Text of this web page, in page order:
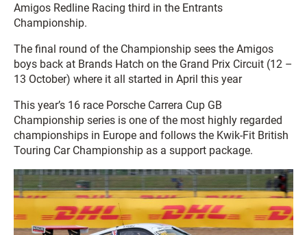
Amigos Redline Racing third in the Entrants
Championship.
The final round of the Championship sees the Amigos
boys back at Brands Hatch on the Grand Prix Circuit (12 –
13 October) where it all started in April this year
This year’s 16 race Porsche Carrera Cup GB
Championship series is one of the most highly regarded
championships in Europe and follows the Kwik-Fit British
Touring Car Championship as a support package.